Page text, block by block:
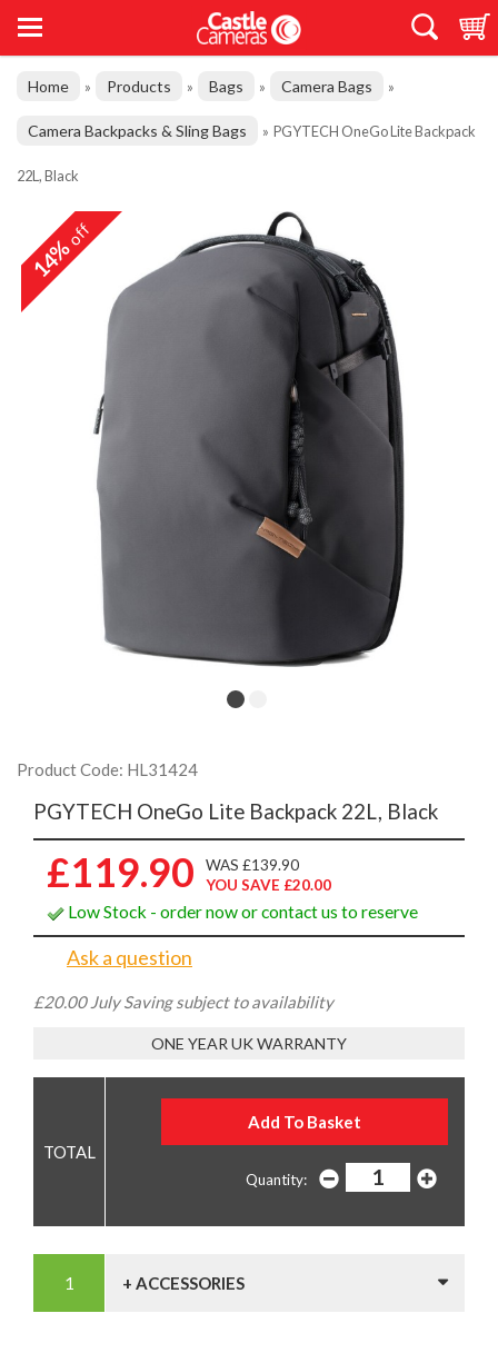
Home » Products » Bags » Camera Bags »
Camera Backpacks & Sling Bags » PGYTECH OneGo Lite Backpack
22L, Black
14%off
Product Code: HL31424
PGYTECH OneGo Lite Backpack 22L, Black
£119.90
WAS £139.90
YOU SAVE £20.00
Low Stock - order now or contact us to reserve
Ask a question
£20.00 July Saving subject to availability
ONE YEAR UK WARRANTY
Quantity:
+ ACCESSORIES